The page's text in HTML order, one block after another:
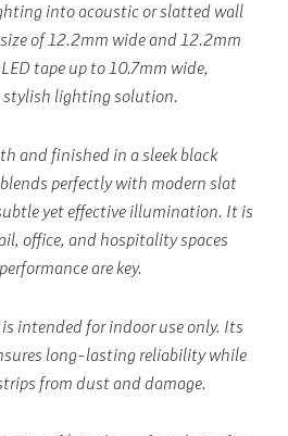
into acoustic or slatted wall
of 12.2mm wide and 12.2mm
tape up to 10.7mm wide,
stylish lighting solution.
and finished in a sleek black
perfectly with modern slat
yet effective illumination. It is
office, and hospitality spaces
are key.
intended for indoor use only. Its
long-lasting reliability while
from dust and damage.